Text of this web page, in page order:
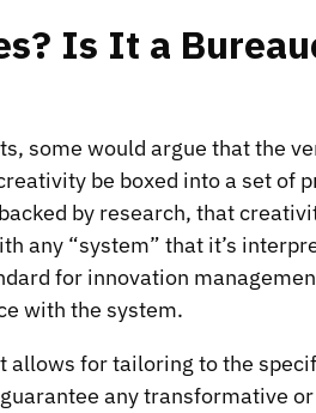
Is It a
some would argue that the
be boxed into a set of
by research, that
any “system” that it’s
for innovation
with the system.
for tailoring to the
any transformative